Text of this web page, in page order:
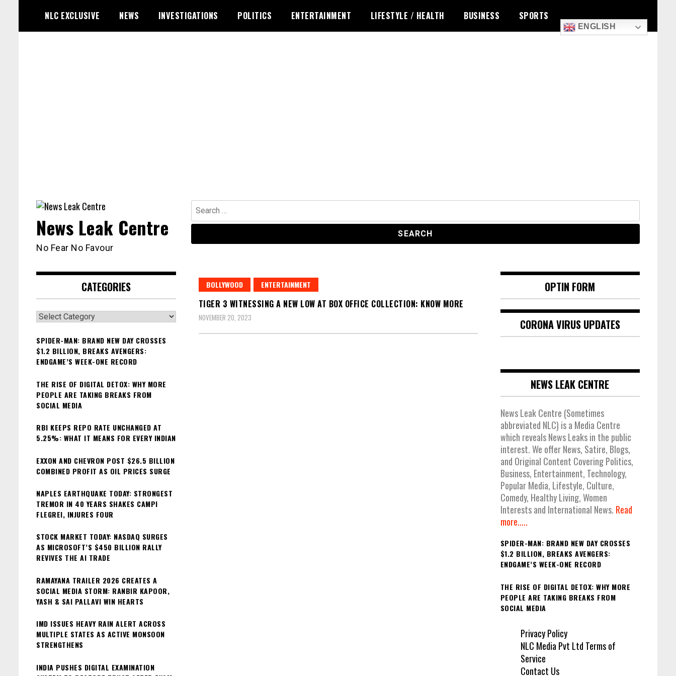
content
NLC EXCLUSIVE NEWS INVESTIGATIONS POLITICS ENTERTAINMENT LIFESTYLE / HEALTH BUSINESS SPORTS
ENGLISH
Search
for:
News Leak Centre
No Fear No Favour
BOLLYWOOD ENTERTAINMENT
TIGER 3 WITNESSING A NEW LOW AT BOX OFFICE COLLECTION: KNOW MORE
NOVEMBER 20, 2023
CATEGORIES
Categories
SPIDER-MAN: BRAND NEW DAY CROSSES
$1.2 BILLION, BREAKS AVENGERS:
ENDGAME’S WEEK-ONE RECORD
THE RISE OF DIGITAL DETOX: WHY MORE
PEOPLE ARE TAKING BREAKS FROM
SOCIAL MEDIA
RBI KEEPS REPO RATE UNCHANGED AT
5.25%: WHAT IT MEANS FOR EVERY INDIAN
EXXON AND CHEVRON POST $26.5 BILLION
COMBINED PROFIT AS OIL PRICES SURGE
NAPLES EARTHQUAKE TODAY: STRONGEST
TREMOR IN 40 YEARS SHAKES CAMPI
FLEGREI, INJURES FOUR
STOCK MARKET TODAY: NASDAQ SURGES
AS MICROSOFT’S $450 BILLION RALLY
REVIVES THE AI TRADE
RAMAYANA TRAILER 2026 CREATES A
SOCIAL MEDIA STORM: RANBIR KAPOOR,
YASH & SAI PALLAVI WIN HEARTS
IMD ISSUES HEAVY RAIN ALERT ACROSS
MULTIPLE STATES AS ACTIVE MONSOON
STRENGTHENS
INDIA PUSHES DIGITAL EXAMINATION
OPTIN FORM
CORONA VIRUS UPDATES
NEWS LEAK CENTRE
News Leak Centre (Sometimes
abbreviated NLC) is a Media Centre
which reveals News Leaks in the public
interest. We offer News, Satire, Blogs,
and Original Content Covering Politics,
Business, Entertainment, Technology,
Popular Media, Lifestyle, Culture,
Comedy, Healthy Living, Women
Interests and International News. Read
more.....
SPIDER-MAN: BRAND NEW DAY CROSSES
$1.2 BILLION, BREAKS AVENGERS:
ENDGAME’S WEEK-ONE RECORD
THE RISE OF DIGITAL DETOX: WHY MORE
PEOPLE ARE TAKING BREAKS FROM
SOCIAL MEDIA
Privacy Policy
NLC Media Pvt Ltd Terms of
Service
Contact Us